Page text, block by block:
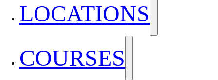
LOCATIONS
COURSES